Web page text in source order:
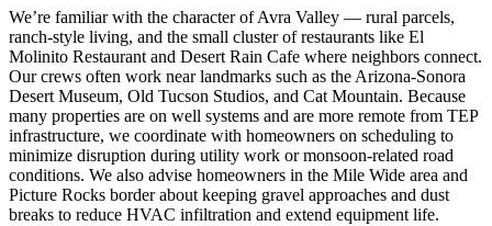
We’re familiar with the character of Avra Valley — rural parcels,
ranch-style living, and the small cluster of restaurants like El
Molinito Restaurant and Desert Rain Cafe where neighbors connect.
Our crews often work near landmarks such as the Arizona-Sonora
Desert Museum, Old Tucson Studios, and Cat Mountain. Because
many properties are on well systems and are more remote from TEP
infrastructure, we coordinate with homeowners on scheduling to
minimize disruption during utility work or monsoon-related road
conditions. We also advise homeowners in the Mile Wide area and
Picture Rocks border about keeping gravel approaches and dust
breaks to reduce HVAC infiltration and extend equipment life.